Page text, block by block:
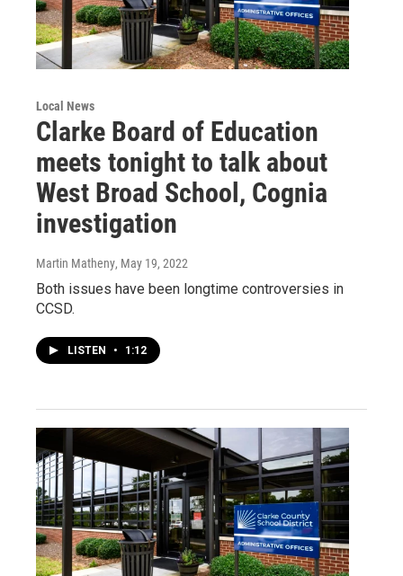
Local News
Clarke Board of Education
meets tonight to talk about
West Broad School, Cognia
investigation
Martin Matheny, May 19, 2022
Both issues have been longtime controversies in
CCSD.
LISTEN • 1:12